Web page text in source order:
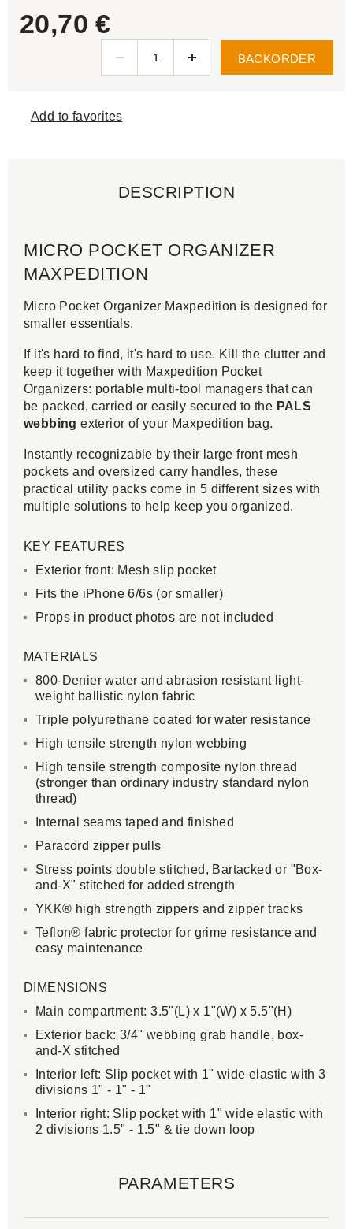
20,70 €
BACKORDER
Add to favorites
DESCRIPTION
MICRO POCKET ORGANIZER
MAXPEDITION
Micro Pocket Organizer Maxpedition is designed for
smaller essentials.
If it's hard to find, it's hard to use. Kill the clutter and
keep it together with Maxpedition Pocket
Organizers: portable multi-tool managers that can
be packed, carried or easily secured to the PALS
webbing exterior of your Maxpedition bag.
Instantly recognizable by their large front mesh
pockets and oversized carry handles, these
practical utility packs come in 5 different sizes with
multiple solutions to help keep you organized.
KEY FEATURES
Exterior front: Mesh slip pocket
Fits the iPhone 6/6s (or smaller)
Props in product photos are not included
MATERIALS
800-Denier water and abrasion resistant light-
weight ballistic nylon fabric
Triple polyurethane coated for water resistance
High tensile strength nylon webbing
High tensile strength composite nylon thread
(stronger than ordinary industry standard nylon
thread)
Internal seams taped and finished
Paracord zipper pulls
Stress points double stitched, Bartacked or "Box-
and-X" stitched for added strength
YKK® high strength zippers and zipper tracks
Teflon® fabric protector for grime resistance and
easy maintenance
DIMENSIONS
Main compartment: 3.5"(L) x 1"(W) x 5.5"(H)
Exterior back: 3/4" webbing grab handle, box-
and-X stitched
Interior left: Slip pocket with 1" wide elastic with 3
divisions 1" - 1" - 1"
Interior right: Slip pocket with 1" wide elastic with
2 divisions 1.5" - 1.5" & tie down loop
PARAMETERS